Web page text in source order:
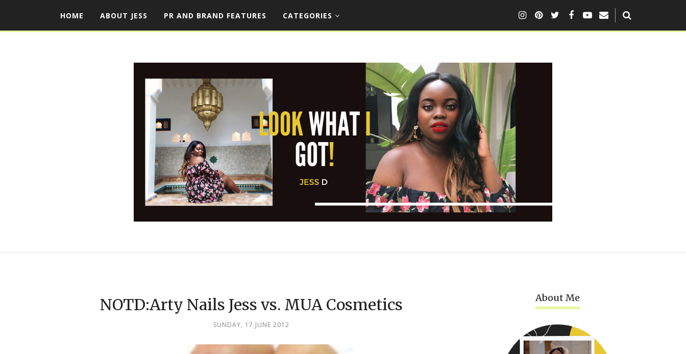
HOME ABOUT JESS PR AND BRAND FEATURES CATEGORIES
NOTD:Arty Nails Jess vs. MUA Cosmetics
SUNDAY, 17 JUNE 2012
About Me